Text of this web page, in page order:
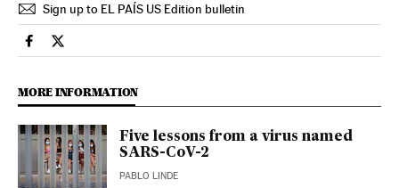
Sign up to EL PAÍS US Edition bulletin
Science Tech El País in English on Facebook
Science Tech El País in English on Twitter
MORE INFORMATION
Five lessons from a virus named
SARS-CoV-2
PABLO LINDE